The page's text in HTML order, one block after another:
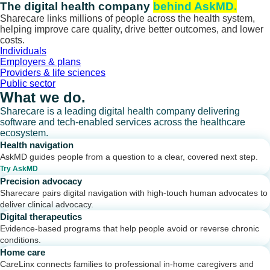
Skip
to
content
The digital health company behind AskMD.
Sharecare links millions of people across the health system,
helping improve care quality, drive better outcomes, and lower
costs.
Individuals
Employers & plans
Providers & life sciences
Public sector
What we do.
Sharecare is a leading digital health company delivering
software and tech-enabled services across the healthcare
ecosystem.
Health navigation
AskMD guides people from a question to a clear, covered next step.
Try AskMD
Precision advocacy
Sharecare pairs digital navigation with high-touch human advocates to
deliver clinical advocacy.
Digital therapeutics
Evidence-based programs that help people avoid or reverse chronic
conditions.
Home care
CareLinx connects families to professional in-home caregivers and